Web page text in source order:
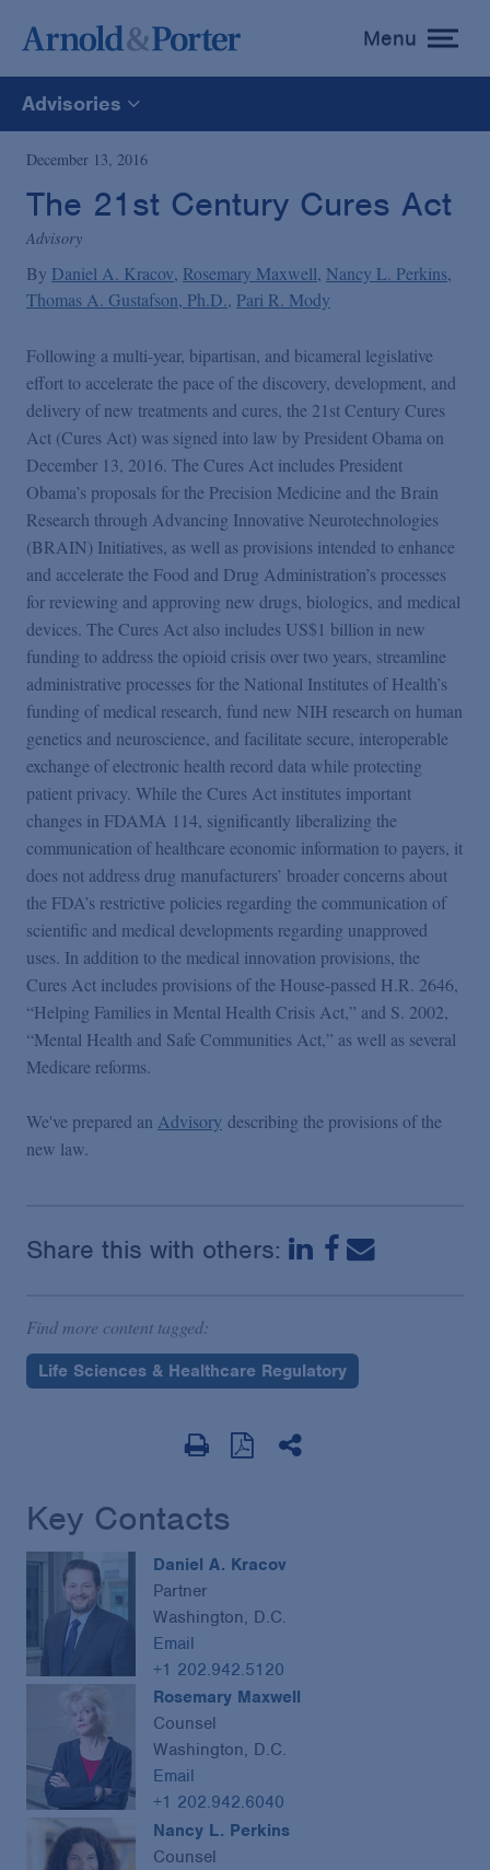
toggle
menu
Menu
Advisories
All
News
Media Mentions
Advisories
Publications and Presentations
Podcasts
Blogs
Videos
Events
Featured Topics
December 13, 2016
The 21st Century Cures Act
Advisory
By Daniel A. Kracov Rosemary Maxwell Nancy L. Perkins
Thomas A. Gustafson, Ph.D. Pari R. Mody
Following a multi-year, bipartisan, and bicameral legislative
effort to accelerate the pace of the discovery, development, and
delivery of new treatments and cures, the 21st Century Cures
Act (Cures Act) was signed into law by President Obama on
December 13, 2016. The Cures Act includes President
Obama’s proposals for the Precision Medicine and the Brain
Research through Advancing Innovative Neurotechnologies
(BRAIN) Initiatives, as well as provisions intended to enhance
and accelerate the Food and Drug Administration’s processes
for reviewing and approving new drugs, biologics, and medical
devices. The Cures Act also includes US$1 billion in new
funding to address the opioid crisis over two years, streamline
administrative processes for the National Institutes of Health’s
funding of medical research, fund new NIH research on human
genetics and neuroscience, and facilitate secure, interoperable
exchange of electronic health record data while protecting
patient privacy. While the Cures Act institutes important
changes in FDAMA 114, significantly liberalizing the
communication of healthcare economic information to payers, it
does not address drug manufacturers’ broader concerns about
the FDA’s restrictive policies regarding the communication of
scientific and medical developments regarding unapproved
uses. In addition to the medical innovation provisions, the
Cures Act includes provisions of the House-passed H.R. 2646,
“Helping Families in Mental Health Crisis Act,” and S. 2002,
“Mental Health and Safe Communities Act,” as well as several
Medicare reforms.
We've prepared an Advisory describing the provisions of the
new law.
Share this with others:
Find more content tagged:
Life Sciences & Healthcare Regulatory
Key Contacts
Daniel A. Kracov
Partner
Washington, D.C.
Email
+1 202.942.5120
Rosemary Maxwell
Counsel
Washington, D.C.
Email
+1 202.942.6040
Nancy L. Perkins
Counsel